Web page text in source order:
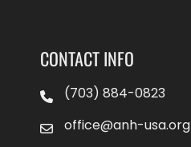
CONTACT INFO
(703) 884-0823
office@anh-usa.org